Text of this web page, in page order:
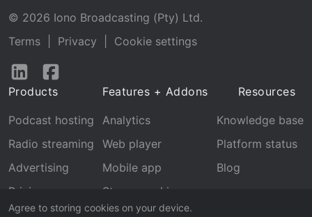
Agree to storing cookies on your device.
© 2026 Iono Broadcasting (Pty) Ltd.
Terms
Privacy
Cookie settings
Follow
LinkedInFacebook
Products
Podcast hosting
Radio streaming
Advertising
Pricing
Features + Addons
Analytics
Web player
Mobile app
Stream archive
Resources
Knowledge base
Platform status
Blog